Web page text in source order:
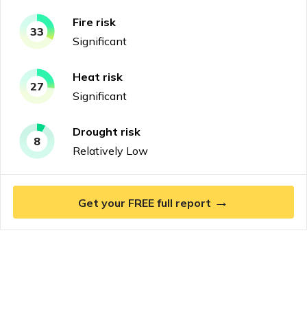
33
Fire risk
Significant
27
Heat risk
Significant
8
Drought risk
Relatively Low
Get your FREE full report →